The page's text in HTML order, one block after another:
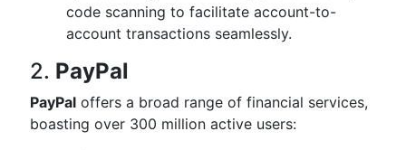
code scanning to facilitate account-to-
account transactions seamlessly.
2. PayPal
PayPal offers a broad range of financial services,
boasting over 300 million active users: